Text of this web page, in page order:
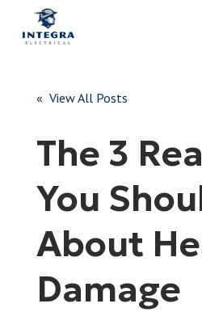
Refer
« View All Posts
The 3
You
About
Damage